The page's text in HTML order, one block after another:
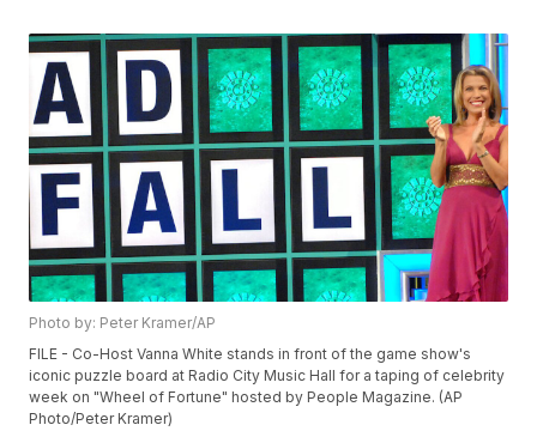
Photo by: Peter Kramer/AP
FILE - Co-Host Vanna White stands in front of the game show's
iconic puzzle board at Radio City Music Hall for a taping of celebrity
week on "Wheel of Fortune" hosted by People Magazine. (AP
Photo/Peter Kramer)